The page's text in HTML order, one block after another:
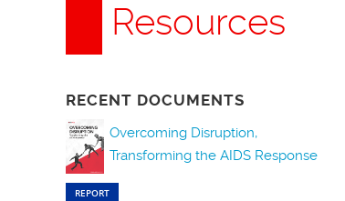
Resources
RECENT DOCUMENTS
Overcoming Disruption,
Transforming the AIDS Response
REPORT